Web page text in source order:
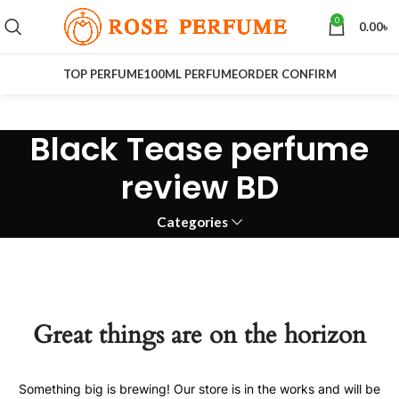
0 0.00৳
TOP PERFUME100ML PERFUMEORDER CONFIRM
Black Tease perfume
review BD
Categories
Great things are on the horizon
Something big is brewing! Our store is in the works and will be